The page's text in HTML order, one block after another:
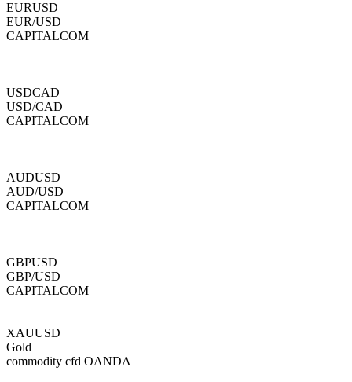
EURUSD
EUR/USD
CAPITALCOM
USDCAD
USD/CAD
CAPITALCOM
AUDUSD
AUD/USD
CAPITALCOM
GBPUSD
GBP/USD
CAPITALCOM
XAUUSD
Gold
commodity cfd OANDA